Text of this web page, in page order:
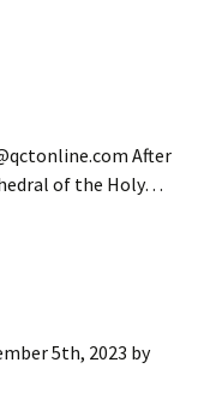
After
of the Holy…
5th, 2023 by